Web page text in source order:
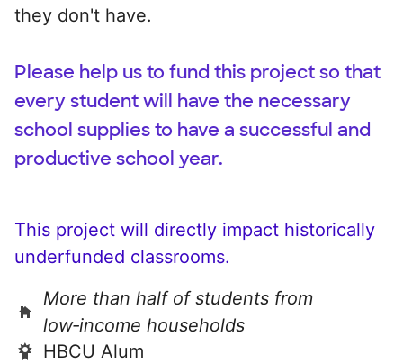
they don't have.
Please help us to fund this project so that
every student will have the necessary
school supplies to have a successful and
productive school year.
This project will directly impact historically
underfunded classrooms.
More than half of students from
low‑income households
HBCU Alum